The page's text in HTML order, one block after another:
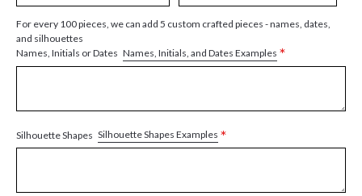
For every 100 pieces, we can add 5 custom crafted pieces - names, dates,
and silhouettes
Names, Initials or Dates Names, Initials, and Dates Examples *
Silhouette Shapes Silhouette Shapes Examples *